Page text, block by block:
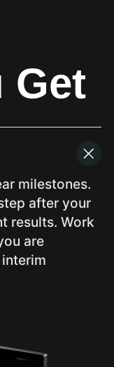
Get
milestones.
after your
results. Work
are